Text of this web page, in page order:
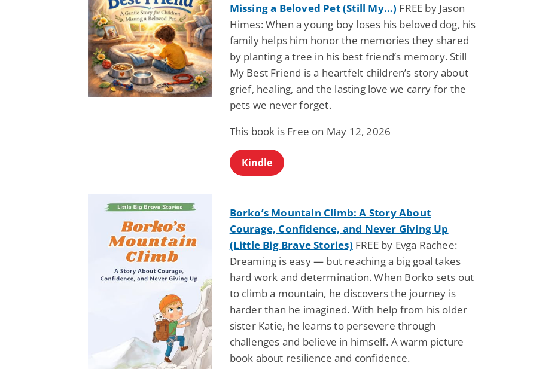
Missing a Beloved Pet (Still My…) FREE by Jason
Himes: When a young boy loses his beloved dog, his
family helps him honor the memories they shared
by planting a tree in his best friend’s memory. Still
My Best Friend is a heartfelt children’s story about
grief, healing, and the lasting love we carry for the
pets we never forget.
This book is Free on May 12, 2026
Kindle
Borko’s Mountain Climb: A Story About
Courage, Confidence, and Never Giving Up
(Little Big Brave Stories) FREE by Evga Rachee:
Dreaming is easy — but reaching a big goal takes
hard work and determination. When Borko sets out
to climb a mountain, he discovers the journey is
harder than he imagined. With help from his older
sister Katie, he learns to persevere through
challenges and believe in himself. A warm picture
book about resilience and confidence.
Fantasy / Paranormal
Wage Slave to
Paranormal Romance